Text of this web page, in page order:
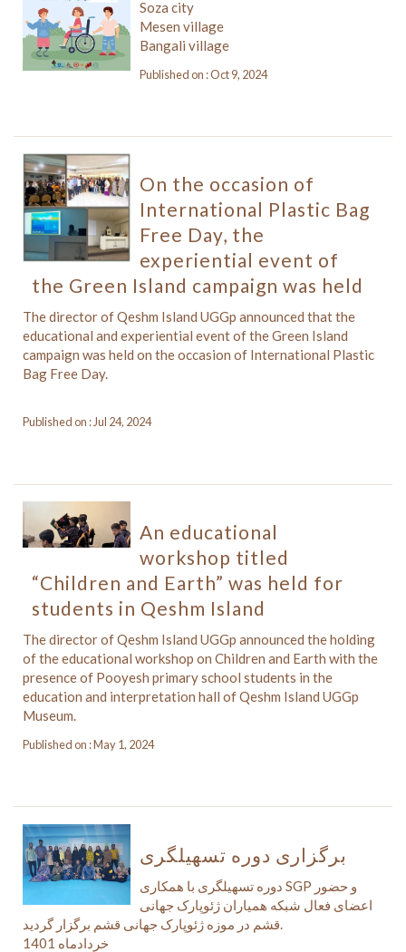
Soza city
Mesen village
Bangali village
Published on : Oct 9, 2024
On the occasion of
International Plastic Bag
Free Day, the
experiential event of
the Green Island campaign was held
The director of Qeshm Island UGGp announced that the
educational and experiential event of the Green Island
campaign was held on the occasion of International Plastic
Bag Free Day.
Published on : Jul 24, 2024
An educational
workshop titled
“Children and Earth” was held for
students in Qeshm Island
The director of Qeshm Island UGGp announced the holding
of the educational workshop on Children and Earth with the
presence of Pooyesh primary school students in the
education and interpretation hall of Qeshm Island UGGp
Museum.
Published on : May 1, 2024
برگزاری دوره تسهیلگری
دوره تسهیلگری با همکاری SGP و حضور
اعضای فعال شبکه همیاران ژئوپارک جهانی
قشم در موزه ژئوپارک جهانی قشم برگزار گردید.
خردادماه 1401